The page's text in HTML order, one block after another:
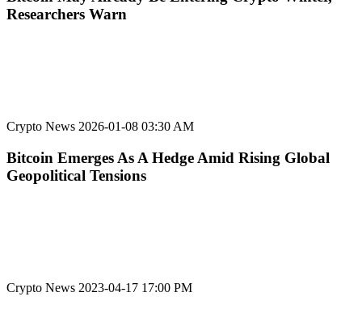
Researchers Warn
Crypto News 2026-01-08 03:30 AM
Bitcoin Emerges As A Hedge Amid Rising Global
Geopolitical Tensions
Crypto News 2023-04-17 17:00 PM